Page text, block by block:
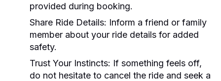
provided during booking.
Share Ride Details: Inform a friend or family
member about your ride details for added
safety.
Trust Your Instincts: If something feels off,
do not hesitate to cancel the ride and seek a